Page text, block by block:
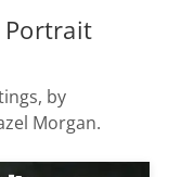
Portrait
by
Morgan.